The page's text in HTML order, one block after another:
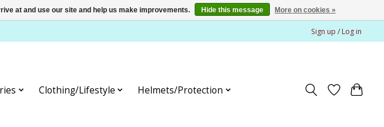
Sign up / Log in
Clothing/Lifestyle Helmets/Protection
at and use our site and help us make improvements. Hide this message More on cookies »